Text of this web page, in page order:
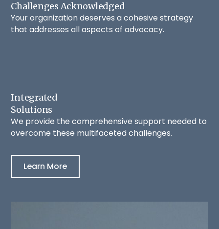
Challenges Acknowledged
Your organization deserves a cohesive strategy
that addresses all aspects of advocacy.
Integrated
Solutions
We provide the comprehensive support needed to
overcome these multifaceted challenges.
Learn More